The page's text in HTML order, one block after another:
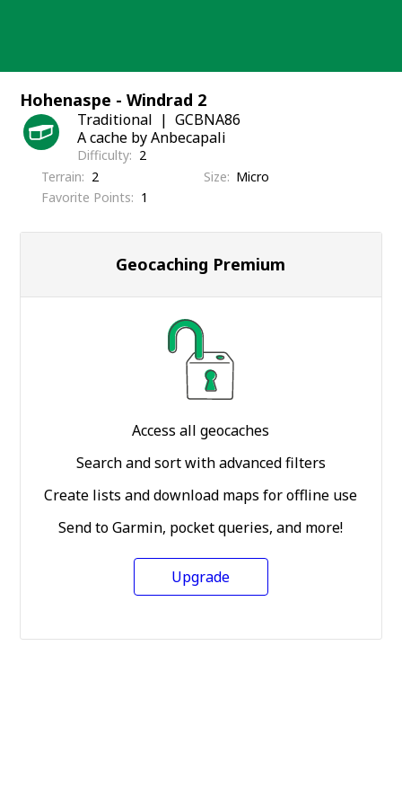
Hohenaspe - Windrad 2
Traditional
GCBNA86
A cache by Anbecapali
Difficulty
2
Terrain
2 Size
Micro
Favorite Points
1
Geocaching Premium
Access all geocaches
Search and sort with advanced filters
Create lists and download maps for offline use
Send to Garmin, pocket queries, and more!
Upgrade